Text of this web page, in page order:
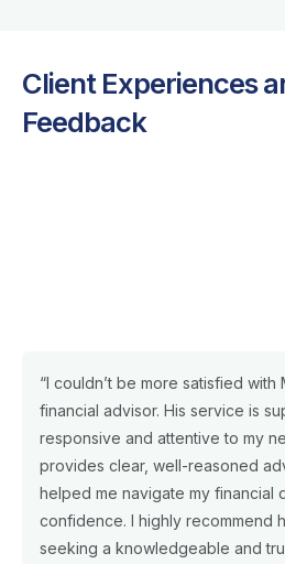
Client Experiences
Feedback
“I couldn’t be more satisfied with
financial advisor. His service is
responsive and attentive to my
provides clear, well-reasoned
helped me navigate my financial
confidence. I highly recommend
seeking a knowledgeable and